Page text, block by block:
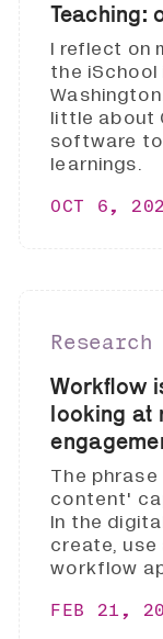
Teaching:
I reflect on
the iSchool
little about
software
learnings.
OCT 6,
Workflow
looking at
The
content'
In the
create,
workflow
FEB 21,